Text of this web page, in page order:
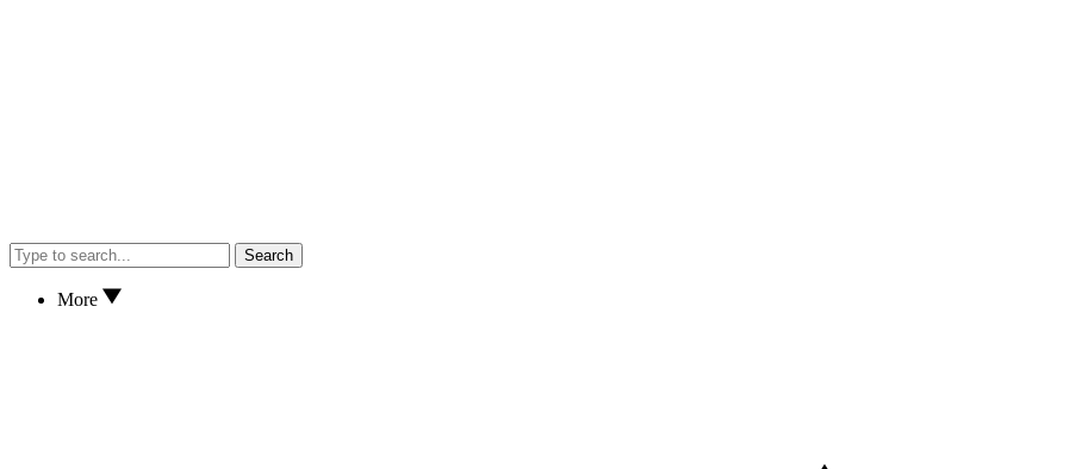
Search
More